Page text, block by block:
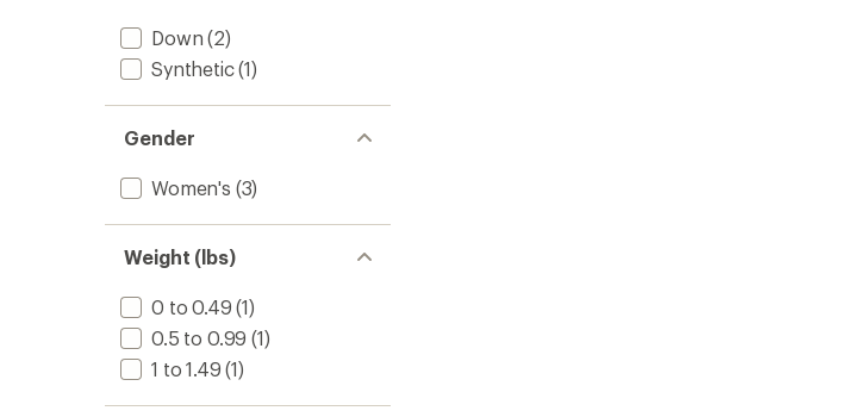
Down (2)
Synthetic(1)
Gender
Women's (3)
Weight (lbs)
0 to 0.49 (1)
0.5 to 0.99 (1)
1 to 1.49 (1)